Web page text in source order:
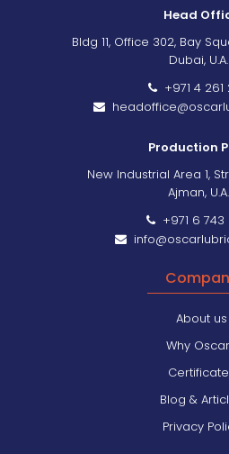
Head
Bldg 11, Office 302, Bay
Dubai,
+971 4 261
Production
New Industrial Area 1,
Ajman,
+971 6 743
About us
Why
Blog &
Privacy